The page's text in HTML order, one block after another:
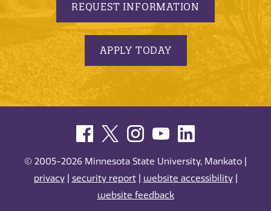
REQUEST INFORMATION
APPLY TODAY
© 2005-2026 Minnesota State University, Mankato |
privacy| security report| website accessibility|
website feedback